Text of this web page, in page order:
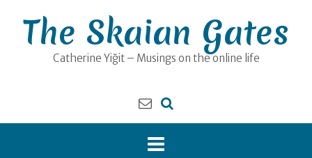
contentThe Skaian Gates
Catherine Yiğit – Musings on the online life